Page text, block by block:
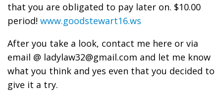
that you are obligated to pay later on. $10.00
period! www.goodstewart16.ws
After you take a look, contact me here or via
email @ ladylaw32@gmail.com and let me know
what you think and yes even that you decided to
give it a try.